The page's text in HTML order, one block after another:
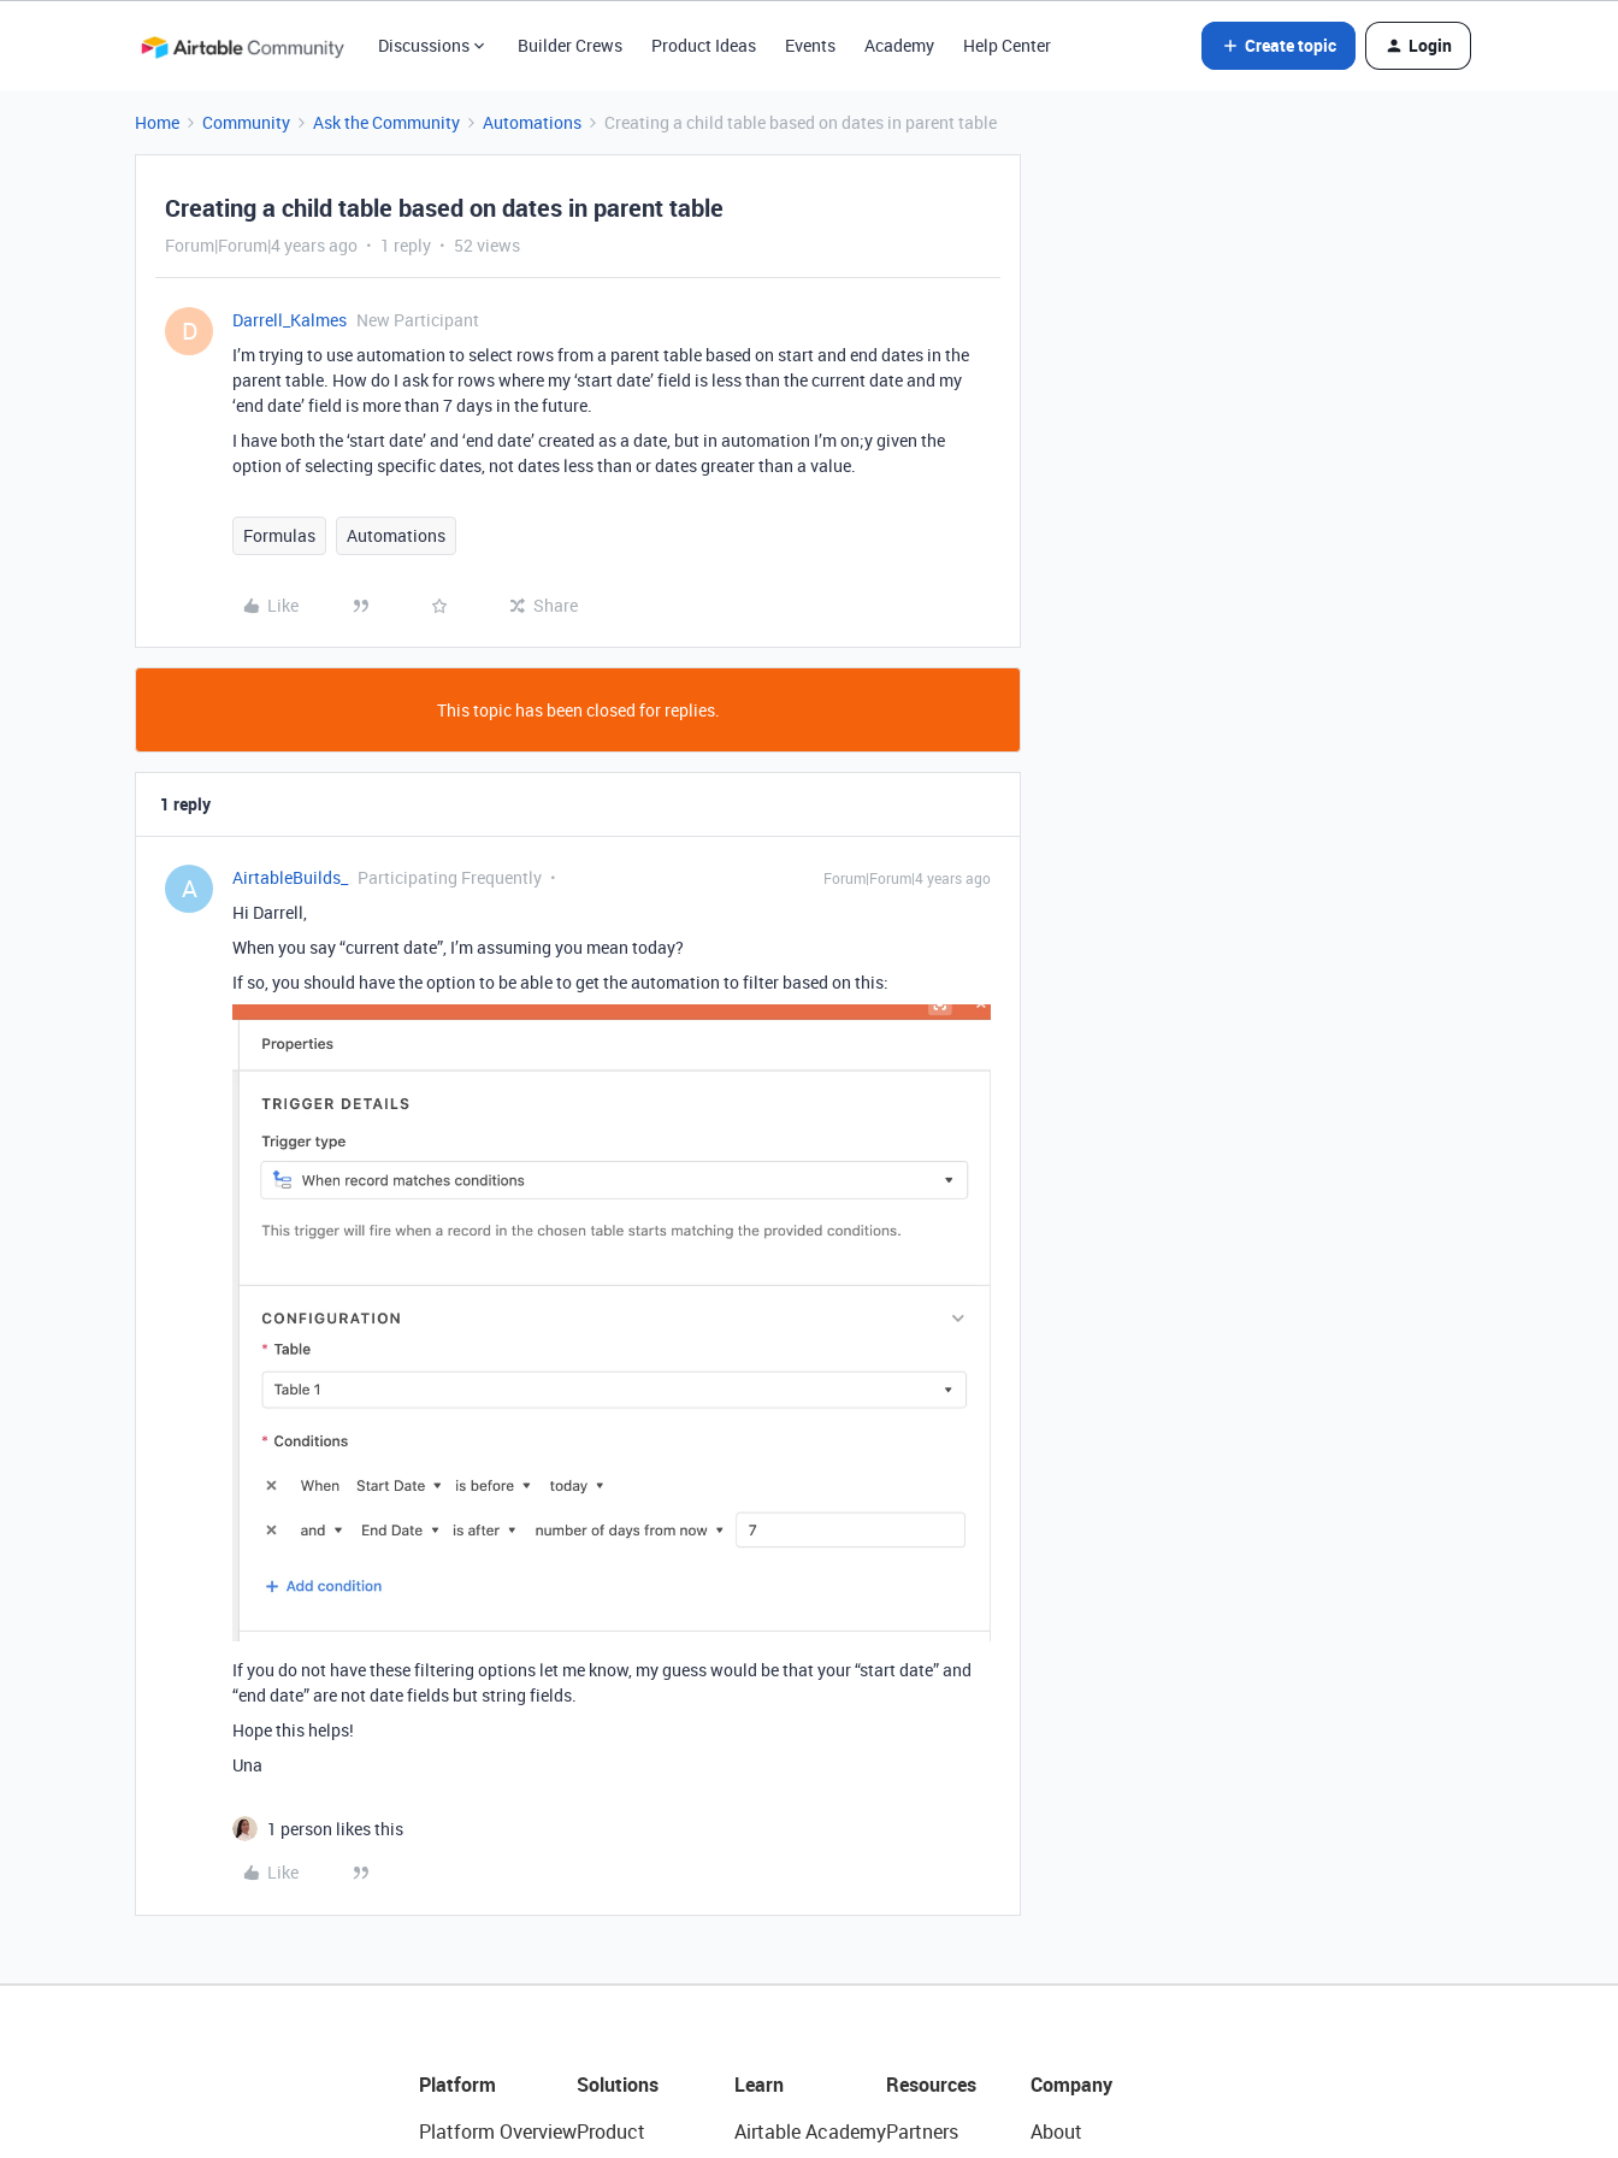
Discussions Builder Crews Product Ideas Events Academy Help Center Create topic Login
Home Community Ask the Community Automations Creating a child table based on dates in parent table
Creating a child table based on dates in parent table
Forum|Forum|4 years ago 1 reply 52 views
D Darrell_Kalmes New Participant
I’m trying to use automation to select rows from a parent table based on start and end dates in the
parent table. How do I ask for rows where my ‘start date’ field is less than the current date and my
‘end date’ field is more than 7 days in the future.
I have both the ‘start date’ and ‘end date’ created as a date, but in automation I’m on;y given the
option of selecting specific dates, not dates less than or dates greater than a value.
Formulas Automations
Like Share
This topic has been closed for replies.
1 reply
A AirtableBuilds_ Participating Frequently Forum|Forum|4 years ago
Hi Darrell,
When you say “current date”, I’m assuming you mean today?
If so, you should have the option to be able to get the automation to filter based on this:
If you do not have these filtering options let me know, my guess would be that your “start date” and
“end date” are not date fields but string fields.
Hope this helps!
Una
1 person likes this
Like
Platform
Platform Overview
Solutions
Product
Learn
Airtable Academy
Resources
Partners
Company
About